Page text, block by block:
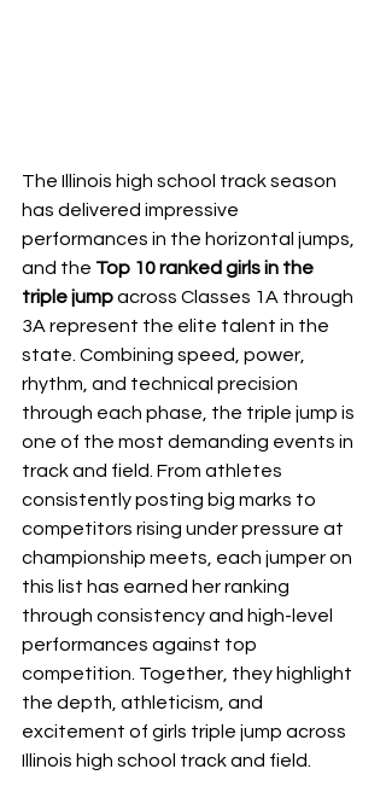
The Illinois high school track season
has delivered impressive
performances in the horizontal jumps,
and the Top 10 ranked girls in the
triple jump across Classes 1A through
3A represent the elite talent in the
state. Combining speed, power,
rhythm, and technical precision
through each phase, the triple jump is
one of the most demanding events in
track and field. From athletes
consistently posting big marks to
competitors rising under pressure at
championship meets, each jumper on
this list has earned her ranking
through consistency and high-level
performances against top
competition. Together, they highlight
the depth, athleticism, and
excitement of girls triple jump across
Illinois high school track and field.